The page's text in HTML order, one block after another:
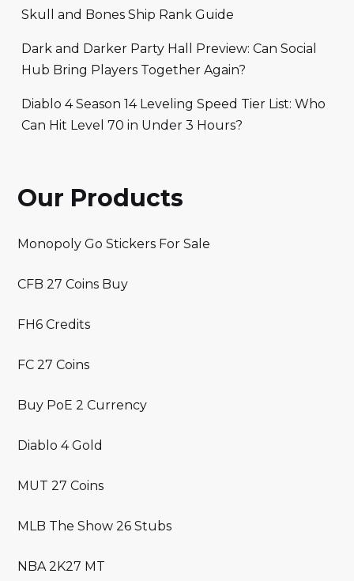
Skull and Bones Ship Rank Guide
Dark and Darker Party Hall Preview: Can Social
Hub Bring Players Together Again?
Diablo 4 Season 14 Leveling Speed Tier List: Who
Can Hit Level 70 in Under 3 Hours?
Our Products
Monopoly Go Stickers For Sale
CFB 27 Coins Buy
FH6 Credits
FC 27 Coins
Buy PoE 2 Currency
Diablo 4 Gold
MUT 27 Coins
MLB The Show 26 Stubs
NBA 2K27 MT